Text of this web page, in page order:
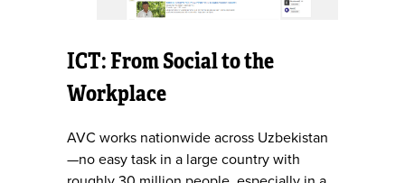
ICT: From Social to the
Workplace
AVC works nationwide across Uzbekistan
—no easy task in a large country with